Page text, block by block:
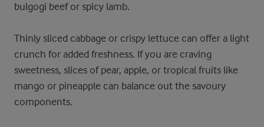
bulgogi beef or spicy lamb.
Thinly sliced cabbage or crispy lettuce can offer a light
crunch for added freshness. If you are craving
sweetness, slices of pear, apple, or tropical fruits like
mango or pineapple can balance out the savoury
components.